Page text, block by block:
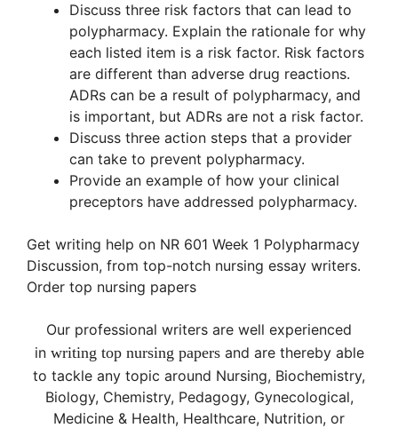
Discuss three risk factors that can lead to
polypharmacy. Explain the rationale for why
each listed item is a risk factor. Risk factors
are different than adverse drug reactions.
ADRs can be a result of polypharmacy, and
is important, but ADRs are not a risk factor.
Discuss three action steps that a provider
can take to prevent polypharmacy.
Provide an example of how your clinical
preceptors have addressed polypharmacy.
Get writing help on NR 601 Week 1 Polypharmacy
Discussion, from top-notch nursing essay writers.
Order top nursing papers
Our professional writers are well experienced
in writing top nursing papersand are thereby able
to tackle any topic around Nursing, Biochemistry,
Biology, Chemistry, Pedagogy, Gynecological,
Medicine & Health, Healthcare, Nutrition, or